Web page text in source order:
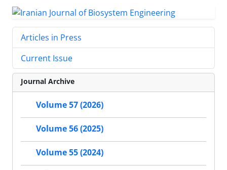
Articles in Press
Current Issue
Journal Archive
Volume 57 (2026)
Volume 56 (2025)
Volume 55 (2024)